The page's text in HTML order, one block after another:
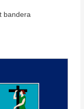
bandera